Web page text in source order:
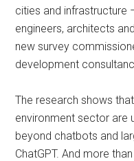
cities and infrastructure
engineers, architects
new survey
development
The research shows
environment sector are
beyond chatbots and
ChatGPT. And more